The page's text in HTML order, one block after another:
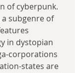
of cyberpunk.
a subgenre of
in dystopian
corporations
states are